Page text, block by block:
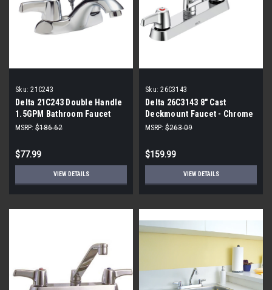
Sku: 21C243
Delta 21C243 Double Handle
1.5GPM Bathroom Faucet
MSRP: $186.62
$77.99
VIEW DETAILS
Sku: 26C3143
Delta 26C3143 8" Cast
Deckmount Faucet - Chrome
MSRP: $263.09
$159.99
VIEW DETAILS